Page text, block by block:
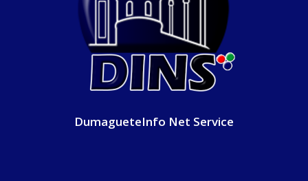
DumagueteInfo Net Service